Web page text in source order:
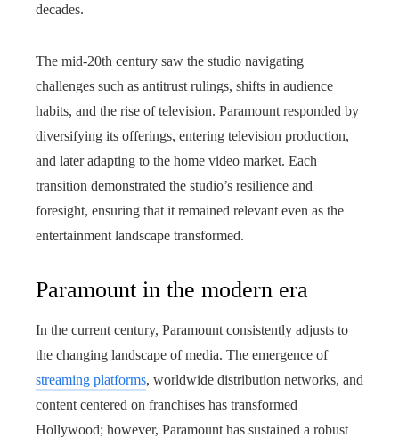
decades.
The mid-20th century saw the studio navigating
challenges such as antitrust rulings, shifts in audience
habits, and the rise of television. Paramount responded by
diversifying its offerings, entering television production,
and later adapting to the home video market. Each
transition demonstrated the studio’s resilience and
foresight, ensuring that it remained relevant even as the
entertainment landscape transformed.
Paramount in the modern era
In the current century, Paramount consistently adjusts to
the changing landscape of media. The emergence of
streaming platforms, worldwide distribution networks, and
content centered on franchises has transformed
Hollywood; however, Paramount has sustained a robust